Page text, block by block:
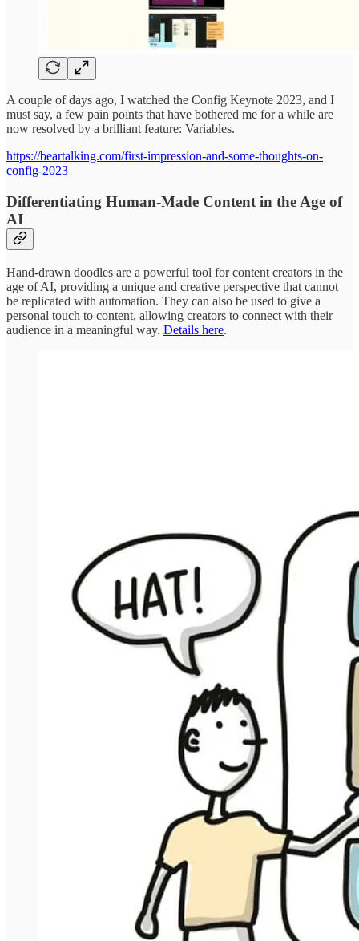
A couple of days ago, I watched the Config Keynote 2023, and I
must say, a few pain points that have bothered me for a while are
now resolved by a brilliant feature: Variables.
https://beartalking.com/first-impression-and-some-thoughts-on-
config-2023
Differentiating Human-Made Content in the Age of
AI
Hand-drawn doodles are a powerful tool for content creators in the
age of AI, providing a unique and creative perspective that cannot
be replicated with automation. They can also be used to give a
personal touch to content, allowing creators to connect with their
audience in a meaningful way. Details here.